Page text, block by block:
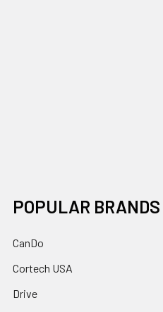
POPULAR BRANDS
CanDo
Cortech USA
Drive